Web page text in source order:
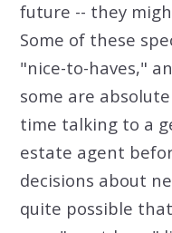
future -- they
Some of these
"nice-to-haves,"
some are
time talking to a
estate agent
decisions about
quite possible